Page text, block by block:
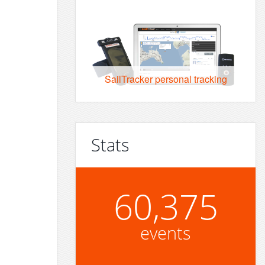
SailTracker personal tracking
Stats
60,375
events